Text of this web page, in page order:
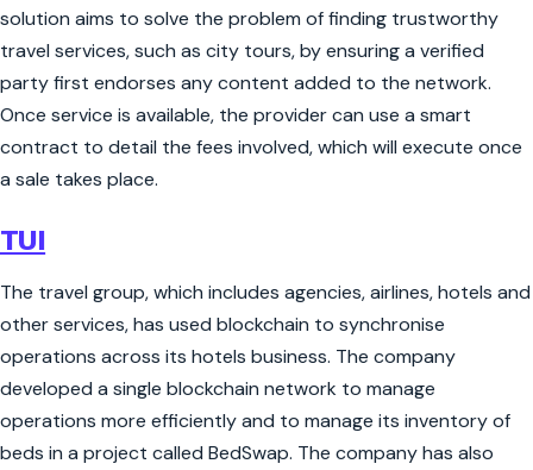
solution aims to solve the problem of finding trustworthy
travel services, such as city tours, by ensuring a verified
party first endorses any content added to the network.
Once service is available, the provider can use a smart
contract to detail the fees involved, which will execute once
a sale takes place.
TUI
The travel group, which includes agencies, airlines, hotels and
other services, has used blockchain to synchronise
operations across its hotels business. The company
developed a single blockchain network to manage
operations more efficiently and to manage its inventory of
beds in a project called BedSwap. The company has also